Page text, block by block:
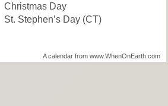
Christmas Day
St. Stephen’s Day(CT)
A calendar from www.WhenOnEarth.com